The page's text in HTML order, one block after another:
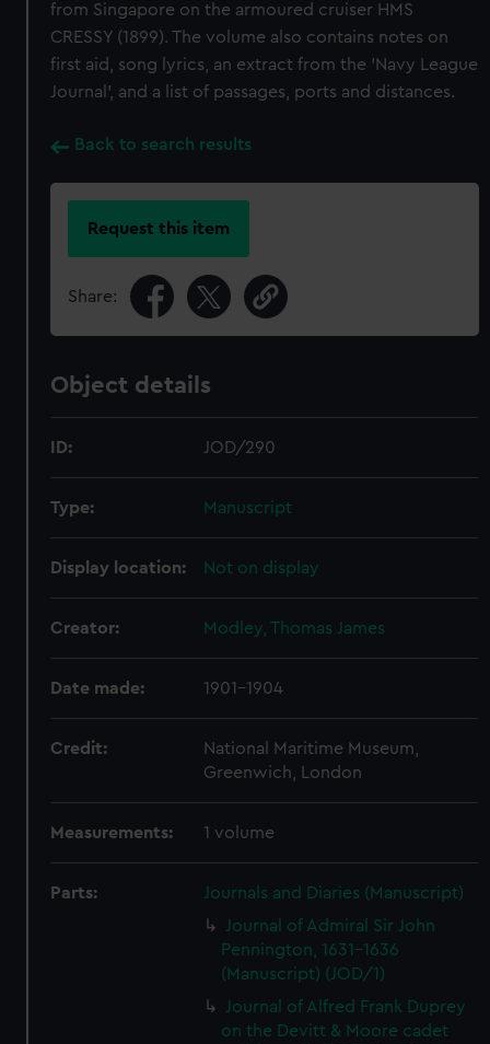
from Singapore on the armoured cruiser HMS
CRESSY (1899). The volume also contains notes on
first aid, song lyrics, an extract from the 'Navy League
Journal', and a list of passages, ports and distances.
Back to search results
Request this item
Share:
Object details
ID: JOD/290
Type: Manuscript
Display location: Not on display
Creator: Modley, Thomas James
Date made: 1901-1904
Credit:
National Maritime Museum,
Greenwich, London
Measurements: 1 volume
Parts:
Journals and Diaries (Manuscript)
Journal of Admiral Sir John
Pennington, 1631-1636
(Manuscript) (JOD/1)
Journal of Alfred Frank Duprey
on the Devitt & Moore cadet